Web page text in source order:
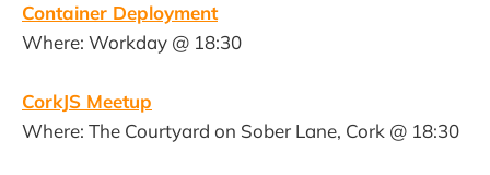
Container Deployment
Where: Workday @ 18:30
CorkJS Meetup
Where: The Courtyard on Sober Lane, Cork @ 18:30